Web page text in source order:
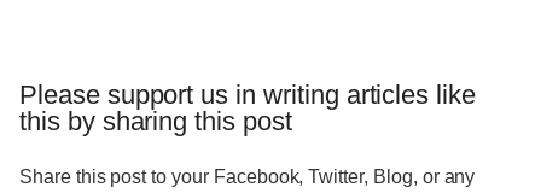
Please support us in writing articles like
this by sharing this post
Share this post to your Facebook, Twitter, Blog, or any